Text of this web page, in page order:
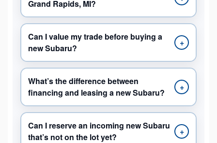
Grand Rapids, MI?
Can I value my trade before buying a
new Subaru?
+
What’s the difference between
financing and leasing a new Subaru?
+
Can I reserve an incoming new Subaru
that’s not on the lot yet?
+